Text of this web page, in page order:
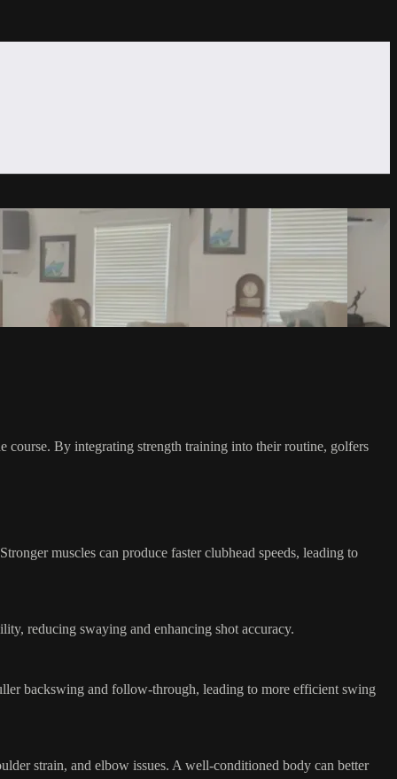
course. By integrating strength training into their routine, golfers
muscles can produce faster clubhead speeds, leading to
reducing swaying and enhancing shot accuracy.
backswing and follow-through, leading to more efficient swing
strain, and elbow issues. A well-conditioned body can better